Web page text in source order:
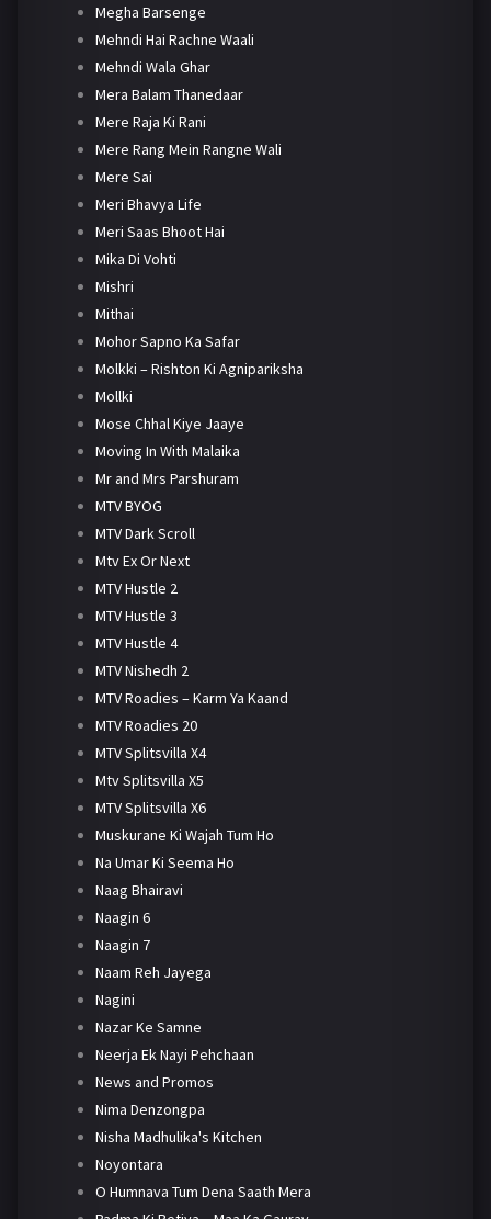
Megha Barsenge
Mehndi Hai Rachne Waali
Mehndi Wala Ghar
Mera Balam Thanedaar
Mere Raja Ki Rani
Mere Rang Mein Rangne Wali
Mere Sai
Meri Bhavya Life
Meri Saas Bhoot Hai
Mika Di Vohti
Mishri
Mithai
Mohor Sapno Ka Safar
Molkki – Rishton Ki Agnipariksha
Mollki
Mose Chhal Kiye Jaaye
Moving In With Malaika
Mr and Mrs Parshuram
MTV BYOG
MTV Dark Scroll
Mtv Ex Or Next
MTV Hustle 2
MTV Hustle 3
MTV Hustle 4
MTV Nishedh 2
MTV Roadies – Karm Ya Kaand
MTV Roadies 20
MTV Splitsvilla X4
Mtv Splitsvilla X5
MTV Splitsvilla X6
Muskurane Ki Wajah Tum Ho
Na Umar Ki Seema Ho
Naag Bhairavi
Naagin 6
Naagin 7
Naam Reh Jayega
Nagini
Nazar Ke Samne
Neerja Ek Nayi Pehchaan
News and Promos
Nima Denzongpa
Nisha Madhulika's Kitchen
Noyontara
O Humnava Tum Dena Saath Mera